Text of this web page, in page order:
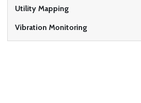
Utility Mapping
Vibration Monitoring